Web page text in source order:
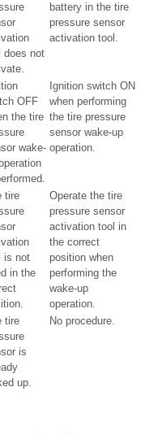
does not
battery in the tire
pressure sensor
activation tool.
OFF
the tire
wake-
Ignition switch ON
when performing
the tire pressure
sensor wake-up
operation.
tire
is not
in the
Operate the tire
pressure sensor
activation tool in
the correct
position when
performing the
wake-up
operation.
tire
is
up.
No procedure.